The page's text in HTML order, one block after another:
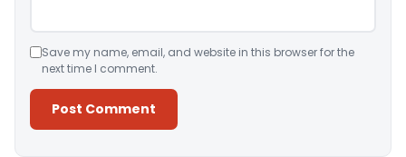
Save my name, email, and website in this browser for the
next time I comment.